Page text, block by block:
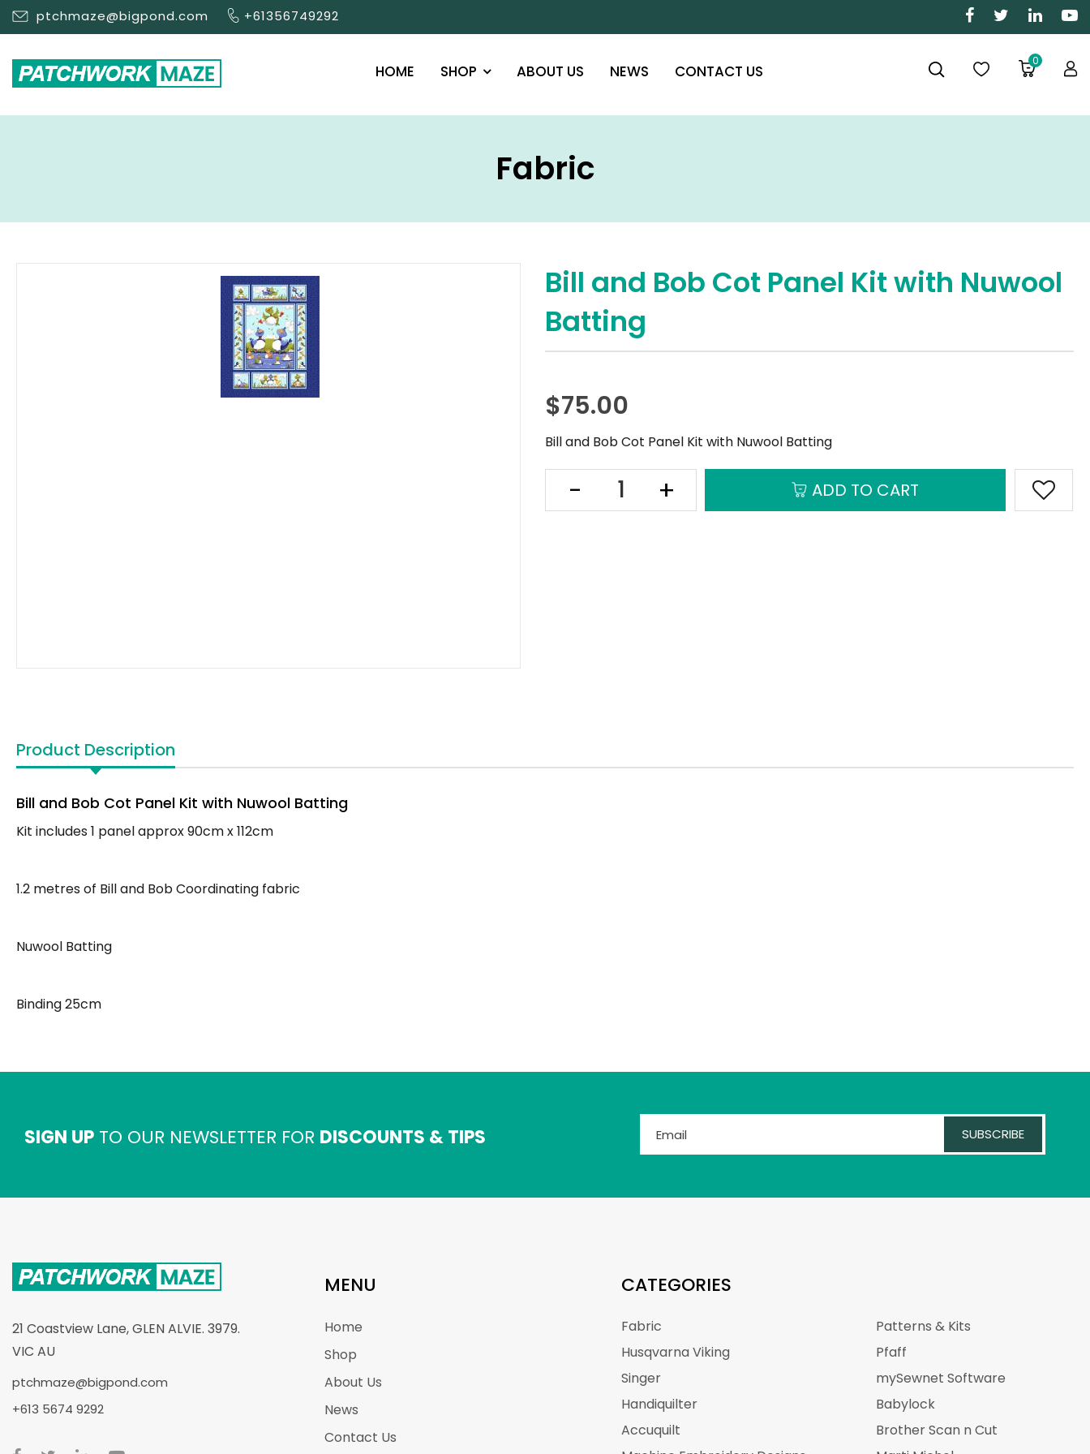
0
ptchmaze@bigpond.com +61356749292
HOME SHOP ABOUT US NEWS CONTACT US
Fabric
Bill and Bob Cot Panel Kit with Nuwool
Batting
$75.00
Bill and Bob Cot Panel Kit with Nuwool Batting
ADD TO CART
Product Description
Bill and Bob Cot Panel Kit with Nuwool Batting
Kit includes 1 panel approx 90cm x 112cm
1.2 metres of Bill and Bob Coordinating fabric
Nuwool Batting
Binding 25cm
SIGN UP TO OUR NEWSLETTER FOR DISCOUNTS & TIPS SUBSCRIBE
21 Coastview Lane, GLEN ALVIE. 3979.
VIC AU
ptchmaze@bigpond.com
+613 5674 9292
MENU
Home
Shop
About Us
News
Contact Us
CATEGORIES
Fabric
Patterns & Kits
Husqvarna Viking
Pfaff
Singer
mySewnet Software
Handiquilter
Babylock
Accuquilt
Brother Scan n Cut